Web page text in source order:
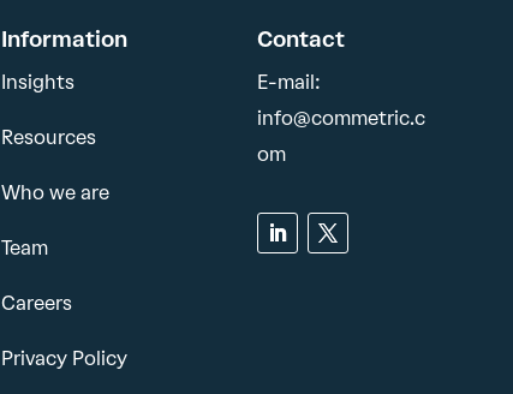
Information
Insights
Resources
Who we are
Team
Careers
Privacy Policy
Contact
E-mail:
info@commetric.c
om